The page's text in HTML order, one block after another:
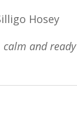
Hosey
and ready